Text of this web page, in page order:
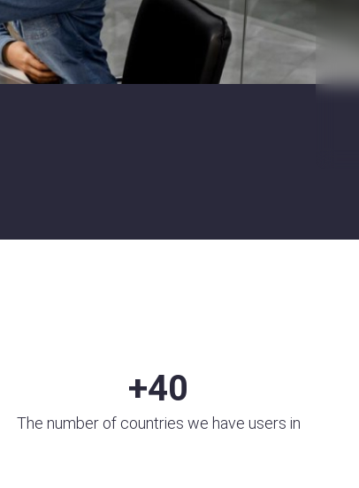
The number of countries we have users in
+40